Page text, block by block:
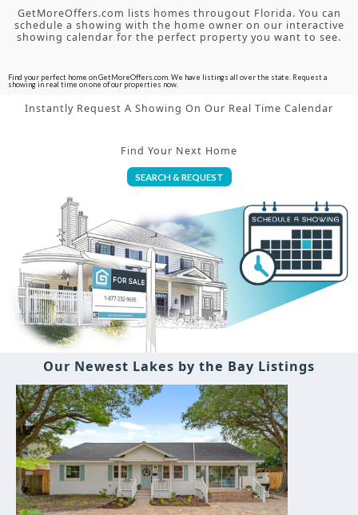
GetMoreOffers.com lists homes througout Florida. You can
schedule a showing with the home owner on our interactive
showing calendar for the perfect property you want to see.
Find your perfect home on GetMoreOffers.com. We have listings all over the state. Request a
showing in real time on one of our properties now.
Instantly Request A Showing On Our Real Time Calendar
Find Your Next Home
SEARCH & REQUEST
Our Newest Lakes by the Bay Listings